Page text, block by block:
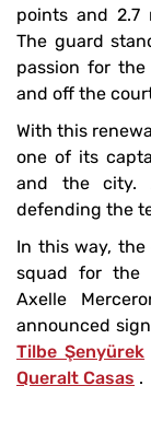
points and 2.7
The guard
passion for
and off the
With this
one of its
and the city.
defending the
In this way,
squad for the
Axelle
announced
Tilbe Şenyürek
Queralt Casas .